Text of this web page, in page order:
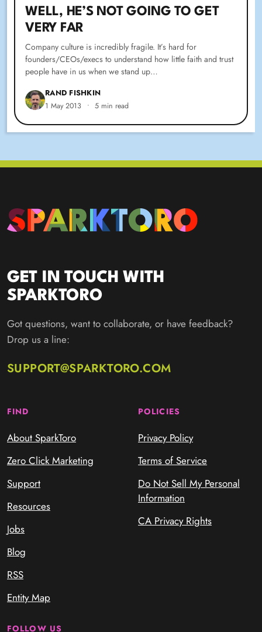
WELL, HE’S NOT GOING TO GET
VERY FAR
Company culture is incredibly fragile. It’s hard for
founders/CEOs/execs to understand how little faith and trust
people have in us when we stand up…
RAND FISHKIN
1 May 2013 • 5 min read
GET IN TOUCH WITH
SPARKTORO
Got questions, want to collaborate, or have feedback?
Drop us a line:
SUPPORT@SPARKTORO.COM
FIND
About SparkToro
Zero Click Marketing
Support
Resources
Jobs
Blog
RSS
Entity Map
POLICIES
Privacy Policy
Terms of Service
Do Not Sell My Personal
Information
CA Privacy Rights
FOLLOW US